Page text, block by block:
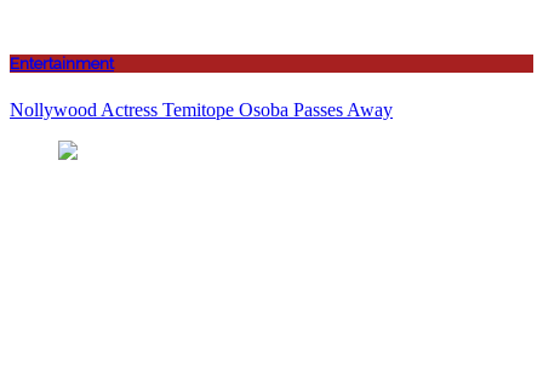
Entertainment
Nollywood Actress Temitope Osoba Passes Away